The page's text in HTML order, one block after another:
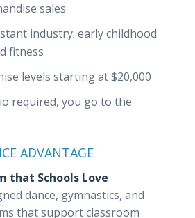
sales
industry: early childhood
fitness
levels starting at $20,000
required, you go to the
ADVANTAGE
that Schools Love
dance, gymnastics, and
that support classroom